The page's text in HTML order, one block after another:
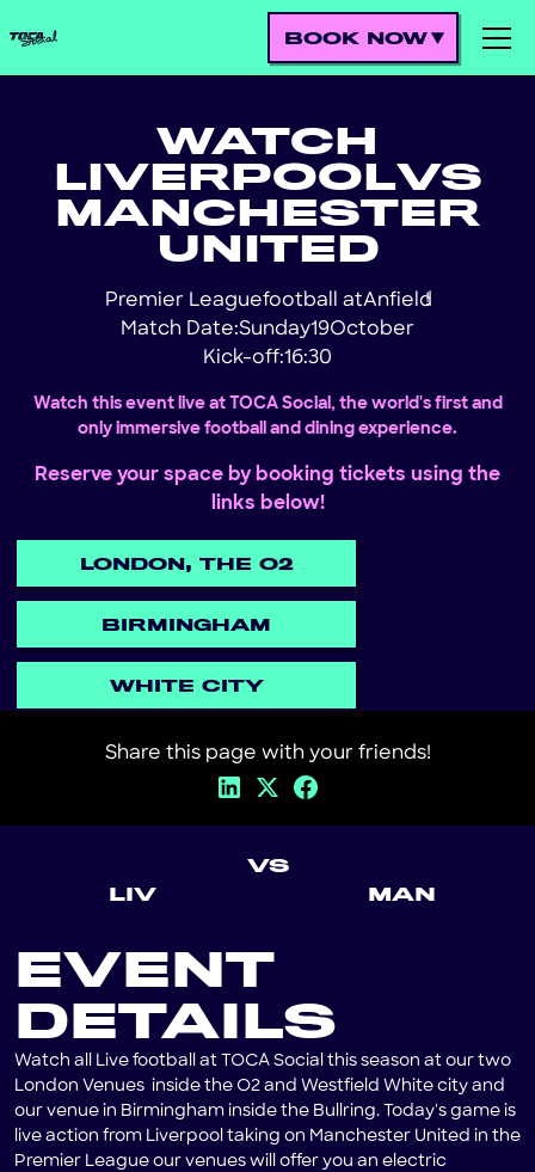
BOOK NOW
WATCH
LIVERPOOLVS
MANCHESTER
UNITED
Premier Leaguefootball atAnfield!
Match Date:Sunday19October
Kick-off:16:30
Watch this event live at TOCA Social, the world's first and
only immersive football and dining experience.
Reserve your space by booking tickets using the
links below!
LONDON, THE O2
BIRMINGHAM
WHITE CITY
Share this page with your friends!
LIV
VS
MAN
EVENT
DETAILS
Watch all Live football at TOCA Social this season at our two
London Venues inside the O2 and Westfield White city and
our venue in Birmingham inside the Bullring. Today's game is
live action from Liverpool taking on Manchester United in the
Premier League our venues will offer you an electric